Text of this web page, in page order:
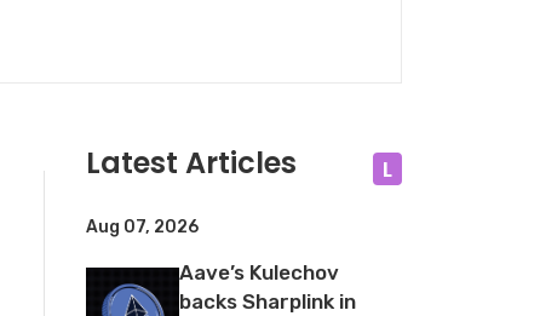
Latest Articles L
Aug 07, 2026
Aave’s Kulechov
backs Sharplink in